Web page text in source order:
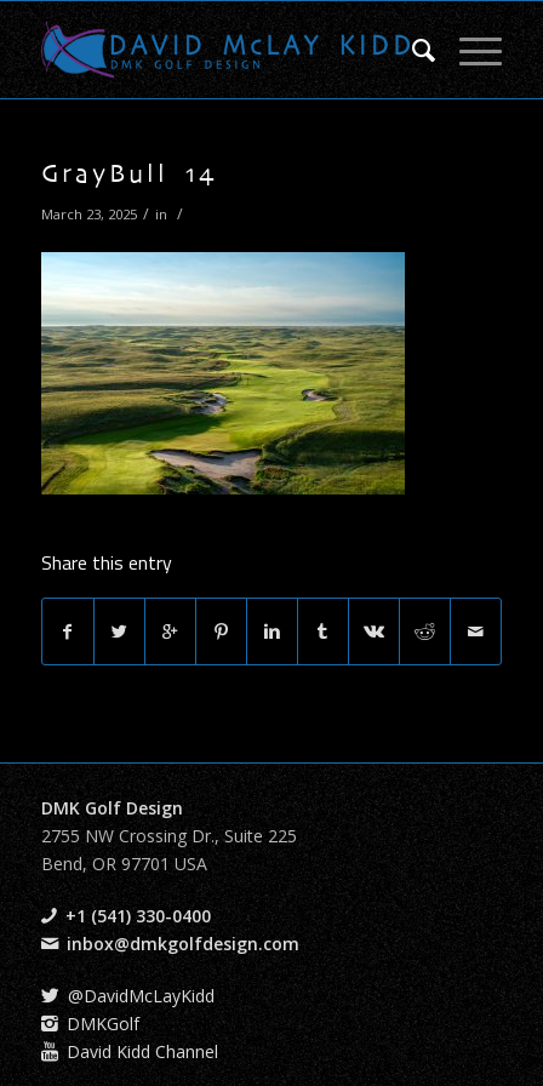
GrayBull 14
March 23, 2025 / in /
Share this entry
DMK Golf Design
2755 NW Crossing Dr., Suite 225
Bend, OR 97701 USA
+1 (541) 330-0400
inbox@dmkgolfdesign.com
@DavidMcLayKidd
DMKGolf
David Kidd Channel